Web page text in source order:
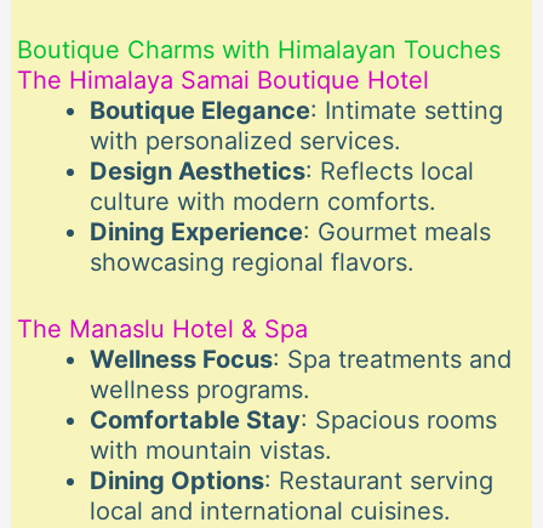
Boutique Charms with Himalayan Touches
The Himalaya Samai Boutique Hotel
Boutique Elegance: Intimate setting
with personalized services.
Design Aesthetics: Reflects local
culture with modern comforts.
Dining Experience: Gourmet meals
showcasing regional flavors.
The Manaslu Hotel & Spa
Wellness Focus: Spa treatments and
wellness programs.
Comfortable Stay: Spacious rooms
with mountain vistas.
Dining Options: Restaurant serving
local and international cuisines.